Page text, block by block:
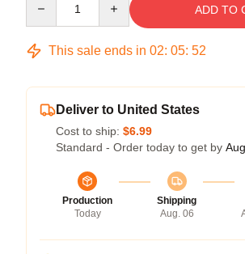
ADD TO
This sale ends in 02: 05: 52
Deliver to United States
Cost to ship: $6.99
Standard - Order today to get by
Production
Today
Shipping
Aug. 06